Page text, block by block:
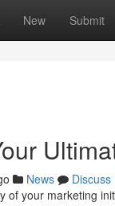
New Submit
News
Discuss
of your marketing